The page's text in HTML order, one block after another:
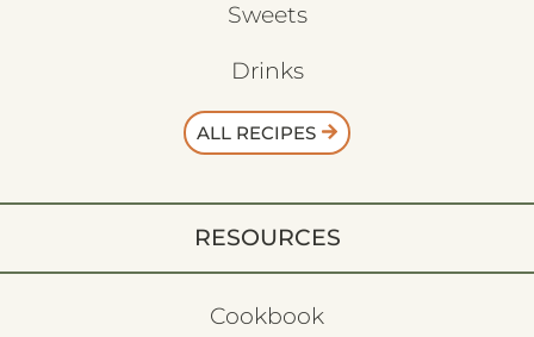
Sweets
Drinks
ALL RECIPES
RESOURCES
Cookbook